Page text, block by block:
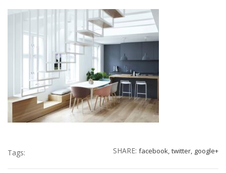
Tags: SHARE: facebook, twitter, google+